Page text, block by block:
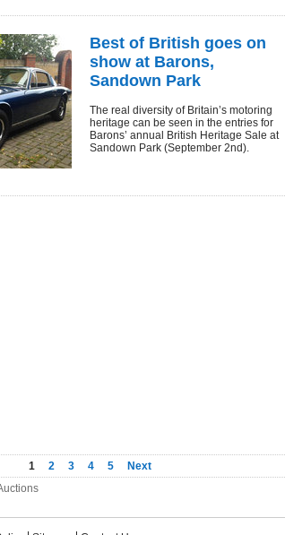
Best of British goes on
show at Barons,
Sandown Park
The real diversity of Britain’s motoring
heritage can be seen in the entries for
Barons’ annual British Heritage Sale at
Sandown Park (September 2nd).
1 2 3 4 5
Next